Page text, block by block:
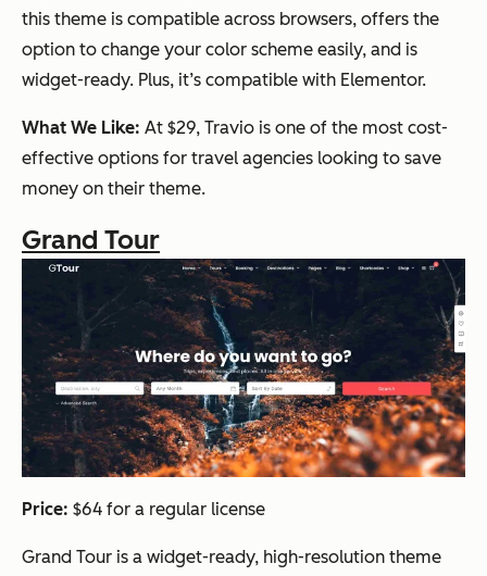
this theme is compatible across browsers, offers the
option to change your color scheme easily, and is
widget-ready. Plus, it’s compatible with Elementor.
What We Like: At $29, Travio is one of the most cost-
effective options for travel agencies looking to save
money on their theme.
Grand Tour
Price: $64 for a regular license
Grand Tour is a widget-ready, high-resolution theme